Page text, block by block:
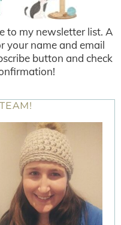
to my newsletter list. A
your name and email
button and check